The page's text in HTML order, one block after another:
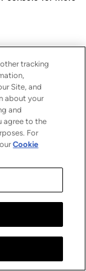
tracking
Site, and
about your
and
agree to the
For
Cookie